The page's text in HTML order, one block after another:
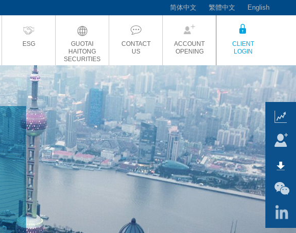
简体中文 繁體中文 English
ESG
GUOTAI
HAITONG
SECURITIES
CONTACT
US
ACCOUNT
OPENING
CLIENT
LOGIN